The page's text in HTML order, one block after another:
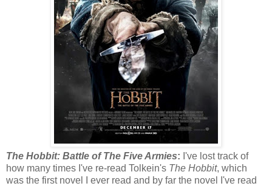
The Hobbit: Battle of The Five Armies: I've lost track of
how many times I've re-read Tolkein's The Hobbit, which
was the first novel I ever read and by far the novel I've read